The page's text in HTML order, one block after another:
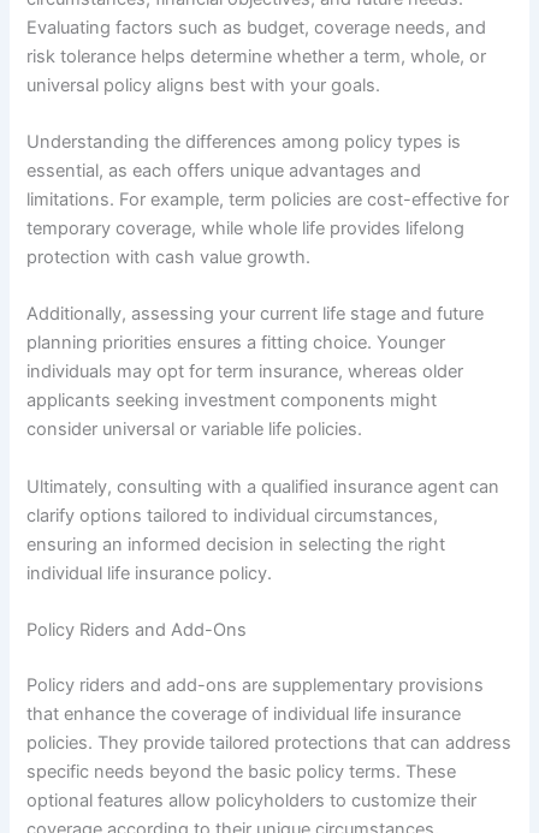
Evaluating factors such as budget, coverage needs, and
risk tolerance helps determine whether a term, whole, or
universal policy aligns best with your goals.
Understanding the differences among policy types is
essential, as each offers unique advantages and
limitations. For example, term policies are cost-effective for
temporary coverage, while whole life provides lifelong
protection with cash value growth.
Additionally, assessing your current life stage and future
planning priorities ensures a fitting choice. Younger
individuals may opt for term insurance, whereas older
applicants seeking investment components might
consider universal or variable life policies.
Ultimately, consulting with a qualified insurance agent can
clarify options tailored to individual circumstances,
ensuring an informed decision in selecting the right
individual life insurance policy.
Policy Riders and Add-Ons
Policy riders and add-ons are supplementary provisions
that enhance the coverage of individual life insurance
policies. They provide tailored protections that can address
specific needs beyond the basic policy terms. These
optional features allow policyholders to customize their